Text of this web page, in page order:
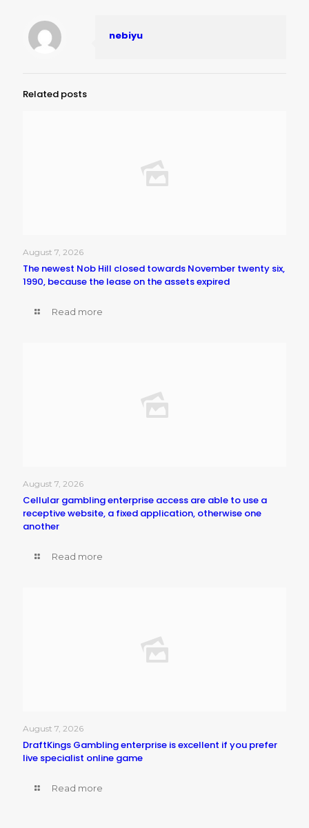
nebiyu
Related posts
August 7, 2026
The newest Nob Hill closed towards November twenty six,
1990, because the lease on the assets expired
Read more
August 7, 2026
Cellular gambling enterprise access are able to use a
receptive website, a fixed application, otherwise one
another
Read more
August 7, 2026
DraftKings Gambling enterprise is excellent if you prefer
live specialist online game
Read more